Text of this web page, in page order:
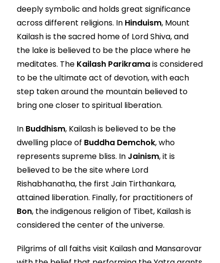
deeply symbolic and holds great significance
across different religions. In Hinduism, Mount
Kailash is the sacred home of Lord Shiva, and
the lake is believed to be the place where he
meditates. The Kailash Parikramais considered
to be the ultimate act of devotion, with each
step taken around the mountain believed to
bring one closer to spiritual liberation.
In Buddhism, Kailash is believed to be the
dwelling place of Buddha Demchok, who
represents supreme bliss. In Jainism, it is
believed to be the site where Lord
Rishabhanatha, the first Jain Tirthankara,
attained liberation. Finally, for practitioners of
Bon, the indigenous religion of Tibet, Kailash is
considered the center of the universe.
Pilgrims of all faiths visit Kailash and Mansarovar